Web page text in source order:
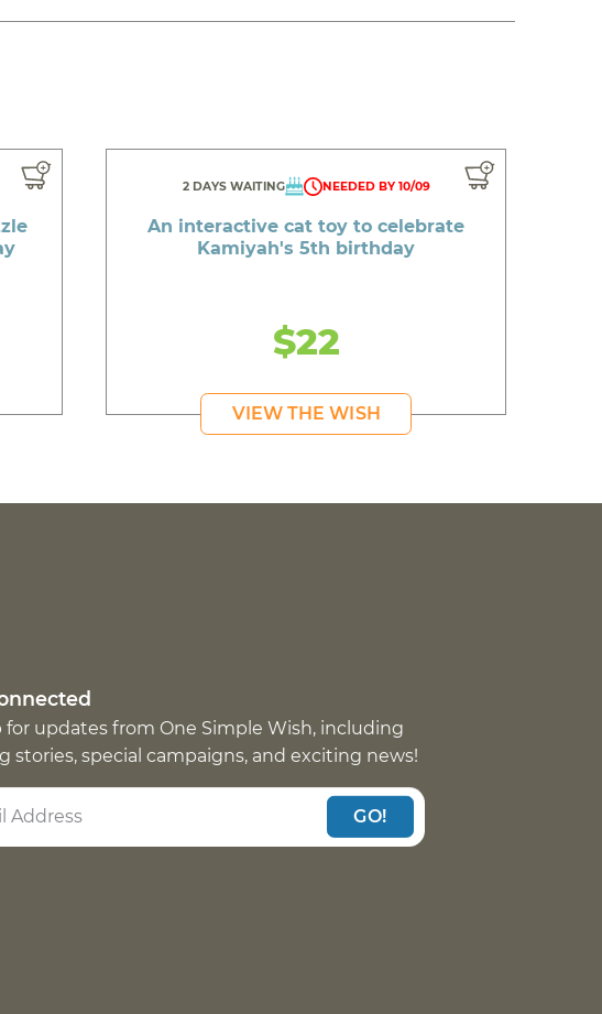
2 DAYS WAITING NEEDED BY 10/09
An interactive cat toy to celebrate
Kamiyah's 5th birthday
$22
VIEW THE WISH
for updates from One Simple Wish, including
stories, special campaigns, and exciting news!
GO!